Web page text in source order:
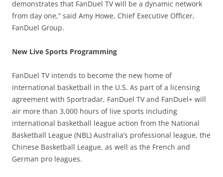
demonstrates that FanDuel TV will be a dynamic network
from day one,” said Amy Howe, Chief Executive Officer,
FanDuel Group.
New Live Sports Programming
FanDuel TV intends to become the new home of
international basketball in the U.S. As part of a licensing
agreement with Sportradar, FanDuel TV and FanDuel+ will
air more than 3,000 hours of live sports including
international basketball league action from the National
Basketball League (NBL) Australia’s professional league, the
Chinese Basketball League, as well as the French and
German pro leagues.